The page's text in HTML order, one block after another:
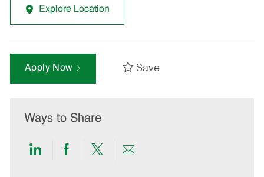
Explore Location
Apply Now Save
Ways to Share
ShareShareShareShare